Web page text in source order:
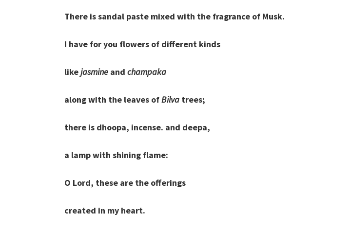
There is sandal paste mixed with the fragrance of Musk.
I have for you flowers of different kinds
likejasmine and champaka
along with the leaves ofBilva trees;
there is dhoopa, incense. and deepa,
a lamp with shining flame:
O Lord, these are the offerings
created in my heart.